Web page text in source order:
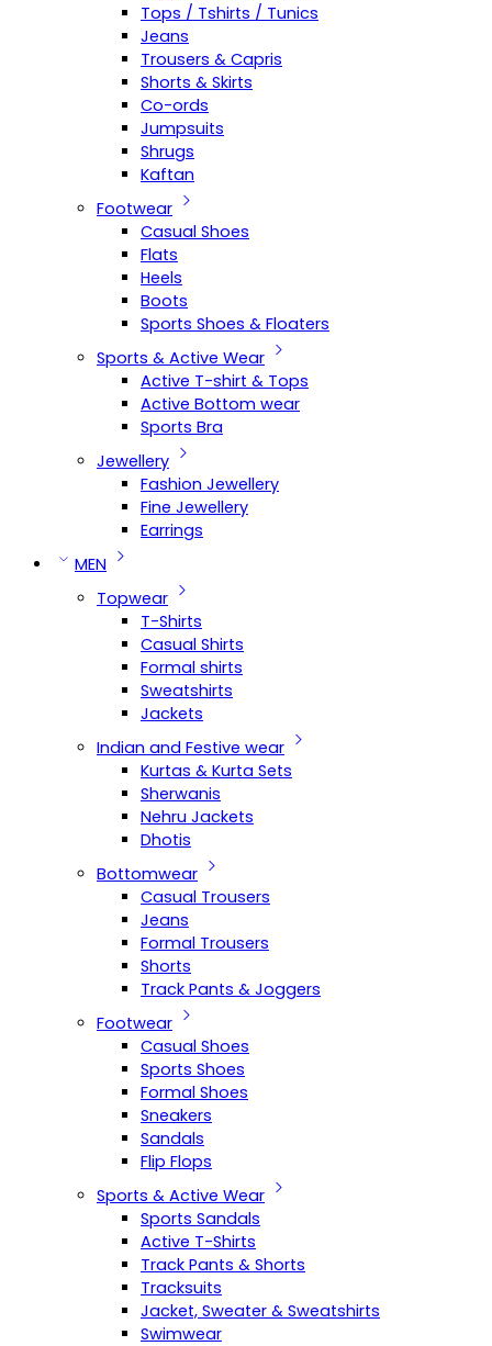
Tops / Tshirts / Tunics
Jeans
Trousers & Capris
Shorts & Skirts
Co-ords
Jumpsuits
Shrugs
Kaftan
Footwear
Casual Shoes
Flats
Heels
Boots
Sports Shoes & Floaters
Sports & Active Wear
Active T-shirt & Tops
Active Bottom wear
Sports Bra
Jewellery
Fashion Jewellery
Fine Jewellery
Earrings
MEN
Topwear
T-Shirts
Casual Shirts
Formal shirts
Sweatshirts
Jackets
Indian and Festive wear
Kurtas & Kurta Sets
Sherwanis
Nehru Jackets
Dhotis
Bottomwear
Casual Trousers
Jeans
Formal Trousers
Shorts
Track Pants & Joggers
Footwear
Casual Shoes
Sports Shoes
Formal Shoes
Sneakers
Sandals
Flip Flops
Sports & Active Wear
Sports Sandals
Active T-Shirts
Track Pants & Shorts
Tracksuits
Jacket, Sweater & Sweatshirts
Swimwear